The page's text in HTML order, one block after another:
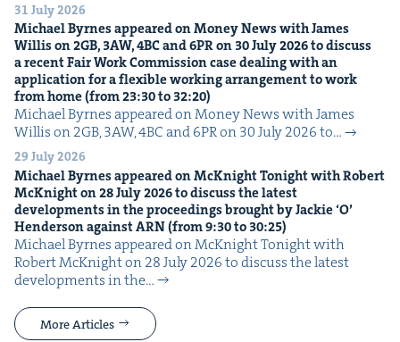
31 July 2026
Michael Byrnes appeared on Mon­ey News with James
Willis on2GB, 3AW,4BCand6PRon 30July2026to dis­cuss
a recent Fair Work Com­mis­sion case deal­ing with an
appli­ca­tion for a flex­i­ble work­ing arrange­ment to work
from home (from23:30to 32:20)
Michael Byrnes appeared on Mon­ey News with James
Willis on 2GB, 3AW, 4BC and 6PR on 30 July 2026 to…
29 July 2026
Michael Byrnes appeared on McK­night Tonight with Robert
McK­night on28July2026to dis­cuss the lat­est
devel­op­ments in the pro­ceed­ings brought by Jack­ie‘O’
Hen­der­son againstARN(from9:30to 30:25)
Michael Byrnes appeared on McK­night Tonight with
Robert McK­night on 28 July 2026 to dis­cuss the lat­est
devel­op­ments in the…
More Articles